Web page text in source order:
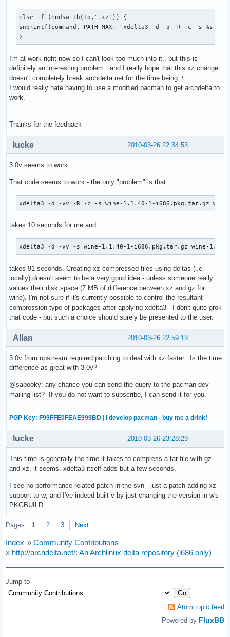
else if (endswith(to,".xz")) {
snprintf(command, PATH_MAX, "xdelta3 -d -q -R -c -s %s
}
I'm at work right now so I can't look too much into it.. but this is
definitely an interesting problem.. and I really hope that this xz change
doesn't completely break archdelta.net for the time being :\.
I would really hate having to use a modified pacman to get archdelta to
work.
Thanks for the feedback
2010-03-26 22:34:53
lucke
3.0v seems to work.
That code seems to work - the only "problem" is that
xdelta3 -d -vv -R -c -s wine-1.1.40-1-i686.pkg.tar.gz
takes 10 seconds for me and
xdelta3 -d -vv -s wine-1.1.40-1-i686.pkg.tar.gz wine-
takes 91 seconds. Creating xz-compressed files using deltas (i.e.
locally) doesn't seem to be a very good idea - unless someone really
values their disk space (7 MB of difference between xz and gz for
wine). I'm not sure if it's currently possible to control the resultant
compression type of packages after applying xdelta3 - I don't quite grok
that code - but such a choice should surely be presented to the user.
2010-03-26 22:59:13
Allan
3.0v from upstream required patching to deal with xz faster. Is the time
difference as great with 3.0y?
@sabooky: any chance you can send the query to the pacman-dev
mailing list? If you do not want to subscribe, I can send it for you.
PGP Key: F99FFE0FEAE999BD | I develop pacman - buy me a drink!
2010-03-26 23:28:29
lucke
This time is generally the time it takes to compress a tar file with gz
and xz, it seems. xdelta3 itself adds but a few seconds.
I see no performance-related patch in the svn - just a patch adding xz
support to w; and I've indeed built v by just changing the version in w's
PKGBUILD.
Pages: 1 2 3 Next
Index » Community Contributions
» http://archdelta.net/: An Archlinux delta repository (i686 only)
Jump to
Atom topic feed
Powered by FluxBB